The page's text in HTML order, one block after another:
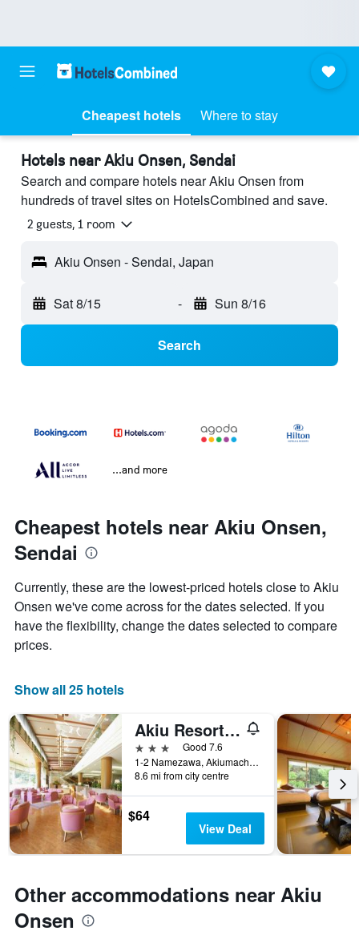
Cheapest hotels Where to stay
Hotels near Akiu Onsen, Sendai
Search and compare hotels near Akiu Onsen from
hundreds of travel sites on HotelsCombined and save.
2 guests, 1 room
Akiu Onsen - Sendai, Japan
Sat 8/15 - Sun 8/16
Search
...and more
Cheapest hotels near Akiu Onsen,
Sendai
Currently, these are the lowest-priced hotels close to Akiu
Onsen we've come across for the dates selected. If you
have the flexibility, change the dates selected to compare
prices.
Show all 25 hotels
Akiu Resort Hotel Crescent
3 stars
Good 7.6
1-2 Namezawa, Akiumachi Yumoto, Taihaku-ku, Sendai, Japan
8.6 mi from city centre
$64
View Deal
Other accommodations near Akiu
Onsen